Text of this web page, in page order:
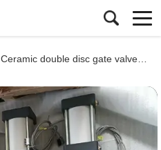
Ceramic double disc gate valve